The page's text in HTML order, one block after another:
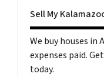
Sell My
We buy houses in
expenses paid.
today.